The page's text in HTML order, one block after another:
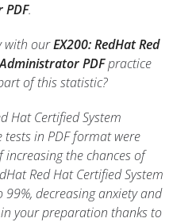
.
with ourEX200: RedHat Red
PDFpractice
of this statistic?
Hat Certified System
in PDF format were
the chances of
Red Hat Certified System
decreasing anxiety and
your preparation thanks to